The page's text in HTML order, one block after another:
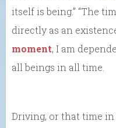
itself is being.” “The
directly as an
moment, I am
all beings in all time.
Driving, or that time